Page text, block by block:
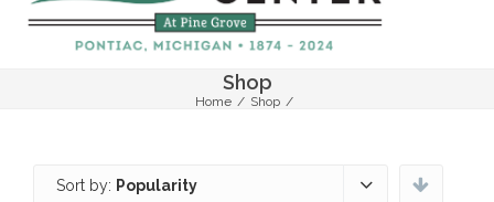
Shop
Home / Shop /
Sort by: Popularity